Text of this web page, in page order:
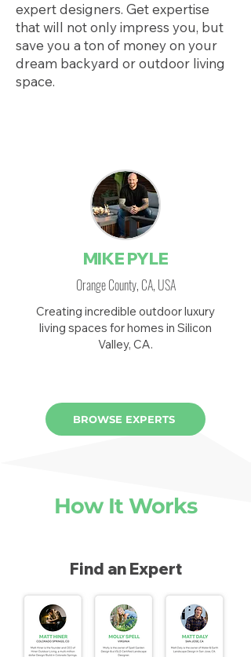
expert designers. Get expertise
that will not only impress you, but
save you a ton of money on your
dream backyard or outdoor living
space.
MIKE PYLE
Orange County, CA, USA
Creating incredible outdoor luxury
living spaces for homes in Silicon
Valley, CA.
BROWSE EXPERTS
How It Works
Find an Expert